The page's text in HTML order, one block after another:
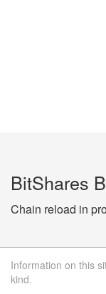
BitShares
Chain reload in
Information on this
kind.